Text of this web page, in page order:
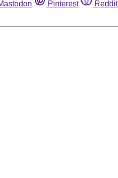
Pinterest Reddit